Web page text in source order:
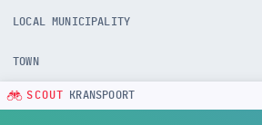
LOCAL MUNICIPALITY
TOWN
SCOUT KRANSPOORT